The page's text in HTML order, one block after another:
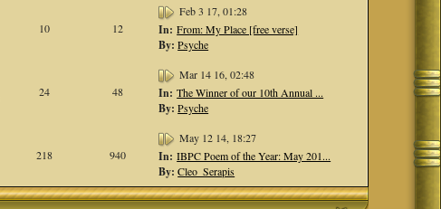
10 12
Feb 3 17, 01:28
In: From: My Place [free verse]
By: Psyche
24 48
Mar 14 16, 02:48
In: The Winner of our 10th Annual ...
By: Psyche
218 940
May 12 14, 18:27
In: IBPC Poem of the Year: May 201...
By: Cleo_Serapis